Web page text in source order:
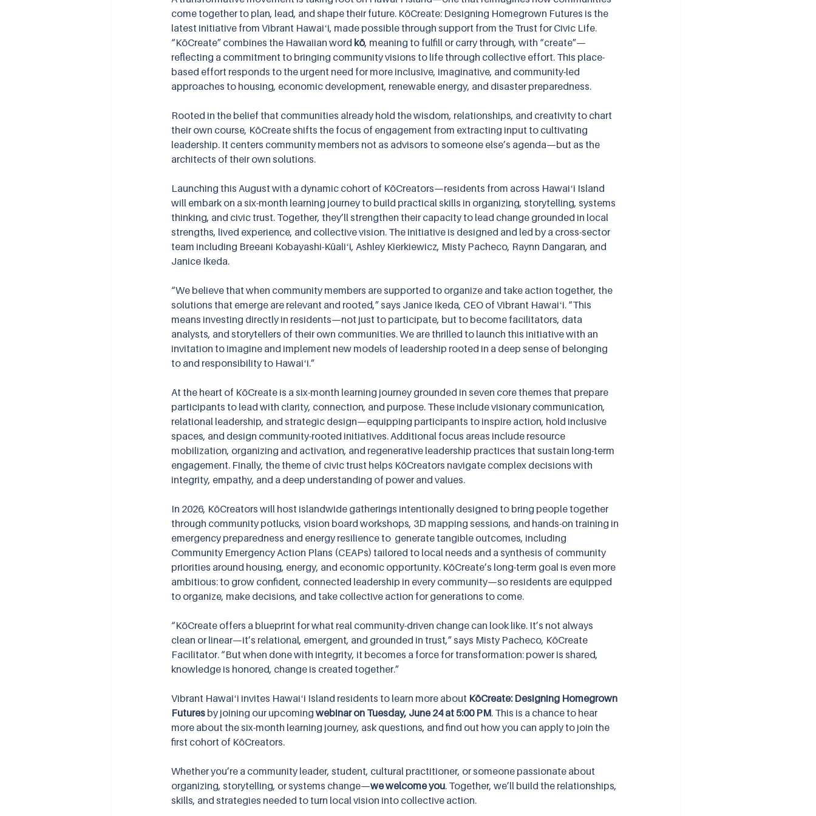
come together to plan, lead, and shape their future. KōCreate: Designing Homegrown Futures is the
latest initiative from Vibrant Hawaiʻi, made possible through support from the Trust for Civic Life.
“KōCreate” combines the Hawaiian word kō, meaning to fulfill or carry through, with “create”—
reflecting a commitment to bringing community visions to life through collective effort. This place-
based effort responds to the urgent need for more inclusive, imaginative, and community-led
approaches to housing, economic development, renewable energy, and disaster preparedness.
Rooted in the belief that communities already hold the wisdom, relationships, and creativity to chart
their own course, KōCreate shifts the focus of engagement from extracting input to cultivating
leadership. It centers community members not as advisors to someone else’s agenda—but as the
architects of their own solutions.
Launching this August with a dynamic cohort of KōCreators—residents from across Hawaiʻi Island
will embark on a six-month learning journey to build practical skills in organizing, storytelling, systems
thinking, and civic trust. Together, they’ll strengthen their capacity to lead change grounded in local
strengths, lived experience, and collective vision. The initiative is designed and led by a cross-sector
team including Breeani Kobayashi-Kūaliʻi, Ashley Kierkiewicz, Misty Pacheco, Raynn Dangaran, and
Janice Ikeda.
“We believe that when community members are supported to organize and take action together, the
solutions that emerge are relevant and rooted,” says Janice Ikeda, CEO of Vibrant Hawaiʻi. “This
means investing directly in residents—not just to participate, but to become facilitators, data
analysts, and storytellers of their own communities. We are thrilled to launch this initiative with an
invitation to imagine and implement new models of leadership rooted in a deep sense of belonging
to and responsibility to Hawaiʻi.”
At the heart of KōCreate is a six-month learning journey grounded in seven core themes that prepare
participants to lead with clarity, connection, and purpose. These include visionary communication,
relational leadership, and strategic design—equipping participants to inspire action, hold inclusive
spaces, and design community-rooted initiatives. Additional focus areas include resource
mobilization, organizing and activation, and regenerative leadership practices that sustain long-term
engagement. Finally, the theme of civic trust helps KōCreators navigate complex decisions with
integrity, empathy, and a deep understanding of power and values.
In 2026, KōCreators will host islandwide gatherings intentionally designed to bring people together
through community potlucks, vision board workshops, 3D mapping sessions, and hands-on training in
emergency preparedness and energy resilience to  generate tangible outcomes, including
Community Emergency Action Plans (CEAPs) tailored to local needs and a synthesis of community
priorities around housing, energy, and economic opportunity. KōCreate’s long-term goal is even more
ambitious: to grow confident, connected leadership in every community—so residents are equipped
to organize, make decisions, and take collective action for generations to come.
“KōCreate offers a blueprint for what real community-driven change can look like. It’s not always
clean or linear—it’s relational, emergent, and grounded in trust,” says Misty Pacheco, KōCreate
Facilitator. “But when done with integrity, it becomes a force for transformation: power is shared,
knowledge is honored, change is created together.”
Vibrant Hawaiʻi invites Hawaiʻi Island residents to learn more about KōCreate: Designing Homegrown
Futures by joining our upcoming webinar on Tuesday, June 24 at 5:00 PM. This is a chance to hear
more about the six-month learning journey, ask questions, and find out how you can apply to join the
first cohort of KōCreators.
Whether you’re a community leader, student, cultural practitioner, or someone passionate about
organizing, storytelling, or systems change—we welcome you. Together, we’ll build the relationships,
skills, and strategies needed to turn local vision into collective action.